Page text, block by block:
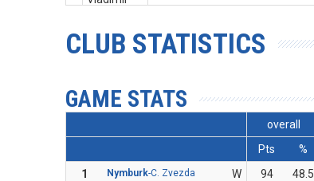
CLUB STATISTICS
GAME STATS
overall
Pts
%
1
Nymburk-C. Zvezda W 94 48.5